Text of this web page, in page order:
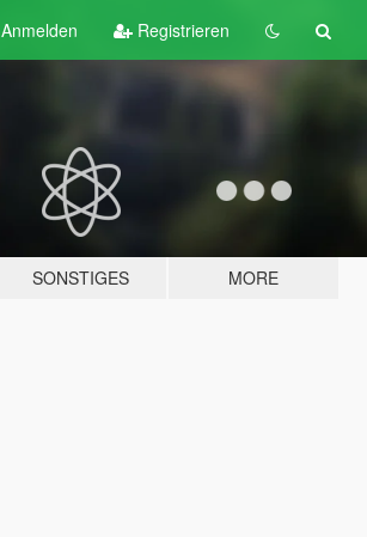
Anmelden Registrieren
SONSTIGES MORE